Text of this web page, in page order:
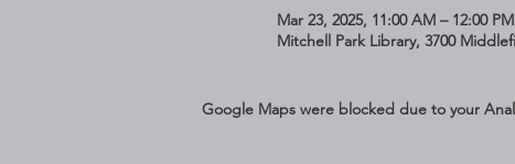
Mar 23, 2025, 11:00 AM – 12:00 PM
Mitchell Park Library, 3700
Google Maps were blocked due to your